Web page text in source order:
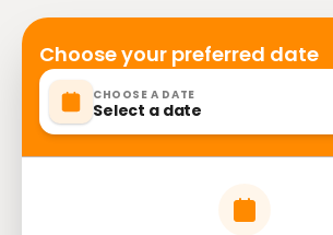
Administration buildings
Choose your preferred date
CHOOSE A DATE
Select a date